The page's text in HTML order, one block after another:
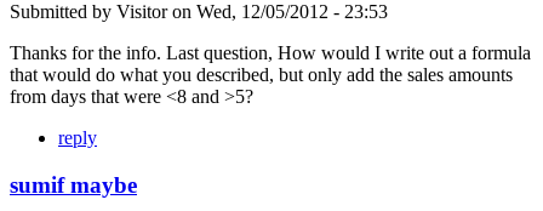
Submitted by Visitoron Wed, 12/05/2012 - 23:53
Thanks for the info. Last question, How would I write out a formula
that would do what you described, but only add the sales amounts
from days that were <8 and >5?
reply
sumif maybe